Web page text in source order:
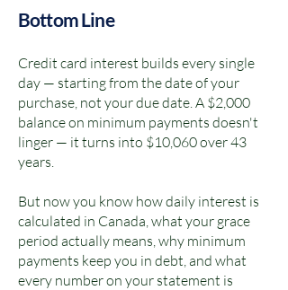
Bottom Line
Credit card interest builds every single
day — starting from the date of your
purchase, not your due date. A $2,000
balance on minimum payments doesn't
linger — it turns into $10,060 over 43
years.
But now you know how daily interest is
calculated in Canada, what your grace
period actually means, why minimum
payments keep you in debt, and what
every number on your statement is